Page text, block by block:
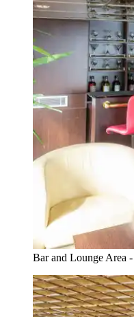
Bar and Lounge Area